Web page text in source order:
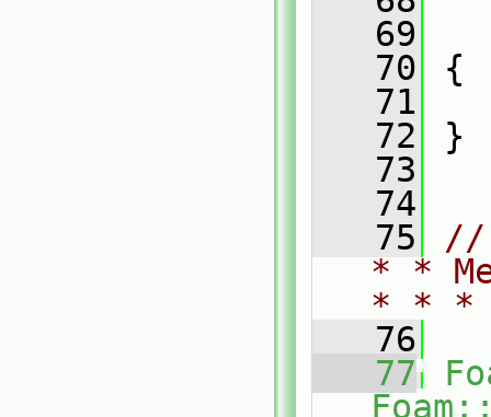
   69
   70
{
   71
   72
}
   73
   74
   75
//
* *
* *
   76
   77